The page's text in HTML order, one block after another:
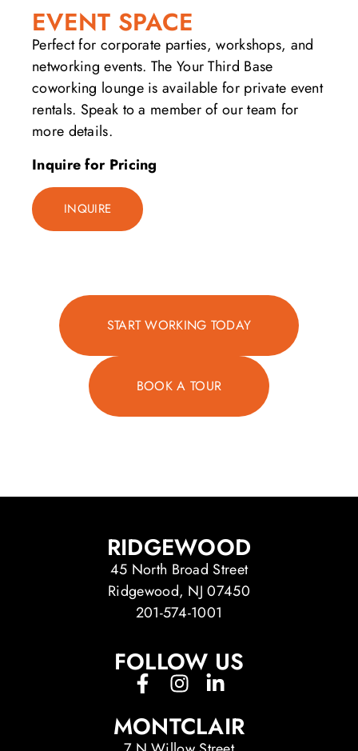
EVENT SPACE
Perfect for corporate parties, workshops, and
networking events. The Your Third Base
coworking lounge is available for private event
rentals. Speak to a member of our team for
more details.
Inquire for Pricing
INQUIRE
START WORKING TODAY
BOOK A TOUR
RIDGEWOOD
45 North Broad Street
Ridgewood, NJ 07450
201-574-1001
FOLLOW US
MONTCLAIR